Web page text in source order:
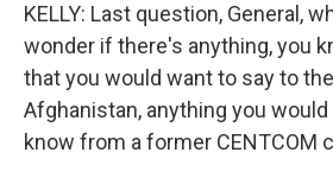
KELLY: Last question, General,
wonder if there's anything, you
that you would want to say to
Afghanistan, anything you
know from a former CENTCOM